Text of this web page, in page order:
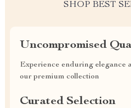
SHOP BEST
Uncompromised
Experience enduring elegance
our premium collection
Curated Selection